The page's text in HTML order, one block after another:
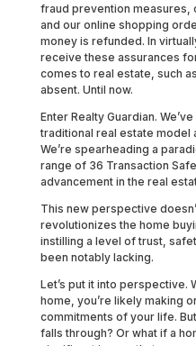
fraud prevention measures,
and our online shopping
money is refunded. In
receive these assurances
comes to real estate, such
absent. Until now.
Enter Realty Guardian.
traditional real estate model
We’re spearheading a
range of 36 Transaction
advancement in the real
This new perspective
revolutionizes the home
instilling a level of trust,
been notably lacking.
Let’s put it into perspective.
home, you’re likely making
commitments of your life.
falls through? Or what if a